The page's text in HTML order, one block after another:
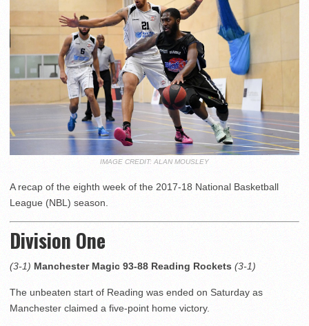
IMAGE CREDIT: ALAN MOUSLEY
A recap of the eighth week of the 2017-18 National Basketball
League (NBL) season.
Division One
(3-1) Manchester Magic 93-88 Reading Rockets (3-1)
The unbeaten start of Reading was ended on Saturday as
Manchester claimed a five-point home victory.